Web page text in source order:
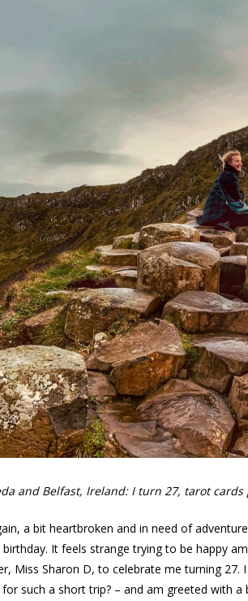
and Belfast, Ireland: I turn 27, tarot
a bit heartbroken and in need of
birthday. It feels strange trying to be happy
Miss Sharon D, to celebrate me turning
such a short trip? – and am greeted with